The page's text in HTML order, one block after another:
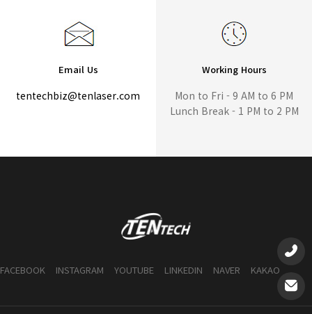
Email Us
tentechbiz@tenlaser.com
Working Hours
Mon to Fri - 9 AM to 6 PM
Lunch Break - 1 PM to 2 PM
FACEBOOK INSTAGRAM YOUTUBE LINKEDIN NAVER KAKAO